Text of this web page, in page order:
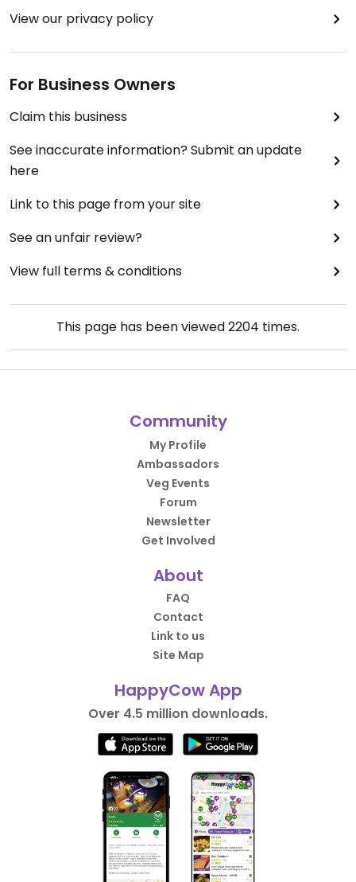
View our privacy policy
For Business Owners
Claim this business
See inaccurate information? Submit an update
here
Link to this page from your site
See an unfair review?
View full terms & conditions
This page has been viewed2204 times.
Community
My Profile
Ambassadors
Veg Events
Forum
Newsletter
Get Involved
About
FAQ
Contact
Link to us
Site Map
HappyCow App
Over 4.5 million downloads.